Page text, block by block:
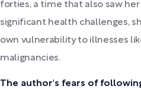
forties, a time that also saw
significant health challenges,
own vulnerability to illnesses
malignancies.
The author's fears of